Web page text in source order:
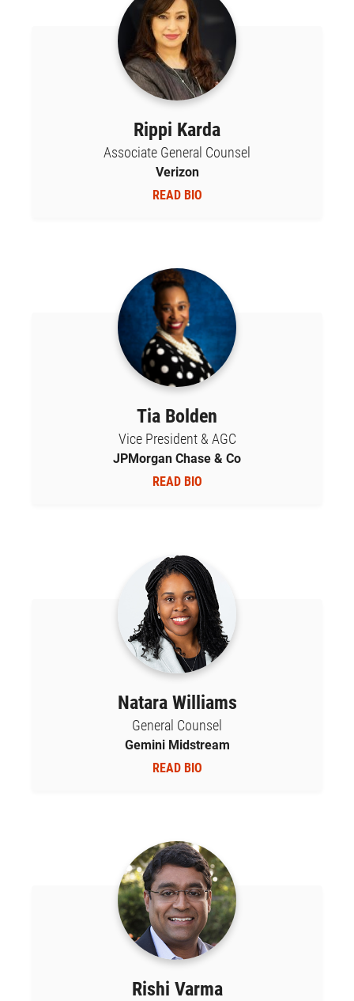
Rippi Karda
Associate General Counsel
Verizon
READ BIO
Tia Bolden
Vice President & AGC
JPMorgan Chase & Co
READ BIO
Natara Williams
General Counsel
Gemini Midstream
READ BIO
Rishi Varma